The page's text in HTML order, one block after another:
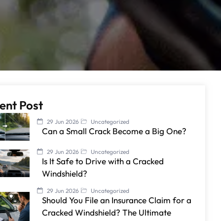
Post
29 Jun 2026 Uncategorized
Can a Small Crack Become a Big One?
29 Jun 2026 Uncategorized
Is It Safe to Drive with a Cracked
Windshield?
29 Jun 2026 Uncategorized
Should You File an Insurance Claim for a
Cracked Windshield? The Ultimate